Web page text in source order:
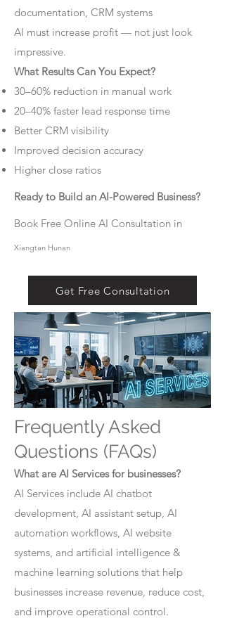
documentation, CRM systems
AI must increase profit — not just look
impressive.
What Results Can You Expect?
30–60% reduction in manual work
20–40% faster lead response time
Better CRM visibility
Improved decision accuracy
Higher close ratios
Ready to Build an AI-Powered Business?
Book Free Online AI Consultation in
Xiangtan Hunan
Get Free Consultation
Frequently Asked
Questions (FAQs)
What are AI Services for businesses?
AI Services include AI chatbot
development, AI assistant setup, AI
automation workflows, AI website
systems, and artificial intelligence &
machine learning solutions that help
businesses increase revenue, reduce cost,
and improve operational control.